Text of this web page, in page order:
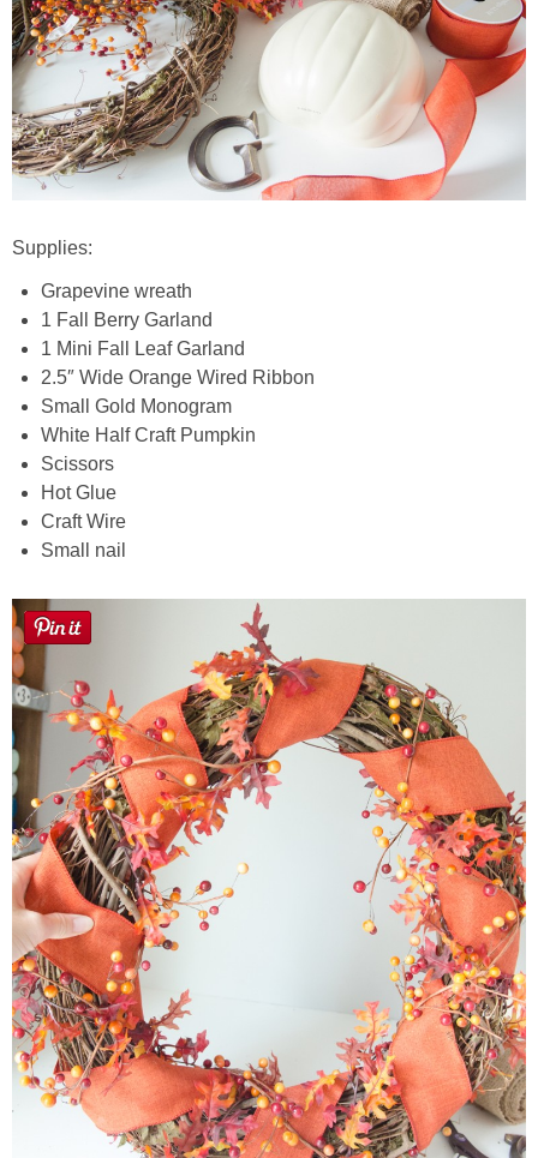
Supplies:
Grapevine wreath
1 Fall Berry Garland
1 Mini Fall Leaf Garland
2.5″ Wide Orange Wired Ribbon
Small Gold Monogram
White Half Craft Pumpkin
Scissors
Hot Glue
Craft Wire
Small nail